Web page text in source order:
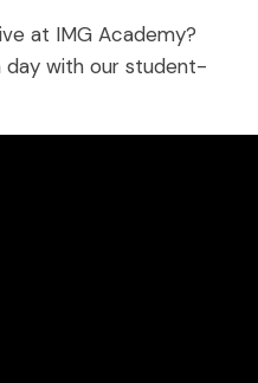
at IMG Academy?
day with our student-